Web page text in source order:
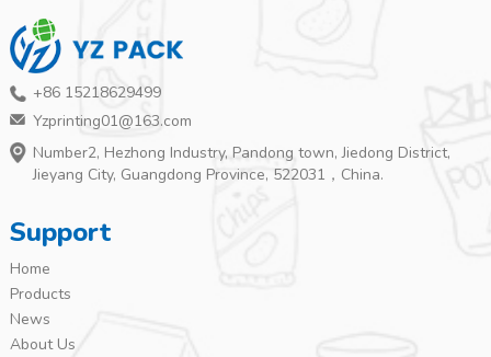
+86 15218629499
Yzprinting01@163.com
Number2, Hezhong Industry, Pandong town, Jiedong District,
Jieyang City, Guangdong Province, 522031，China.
Support
Home
Products
News
About Us